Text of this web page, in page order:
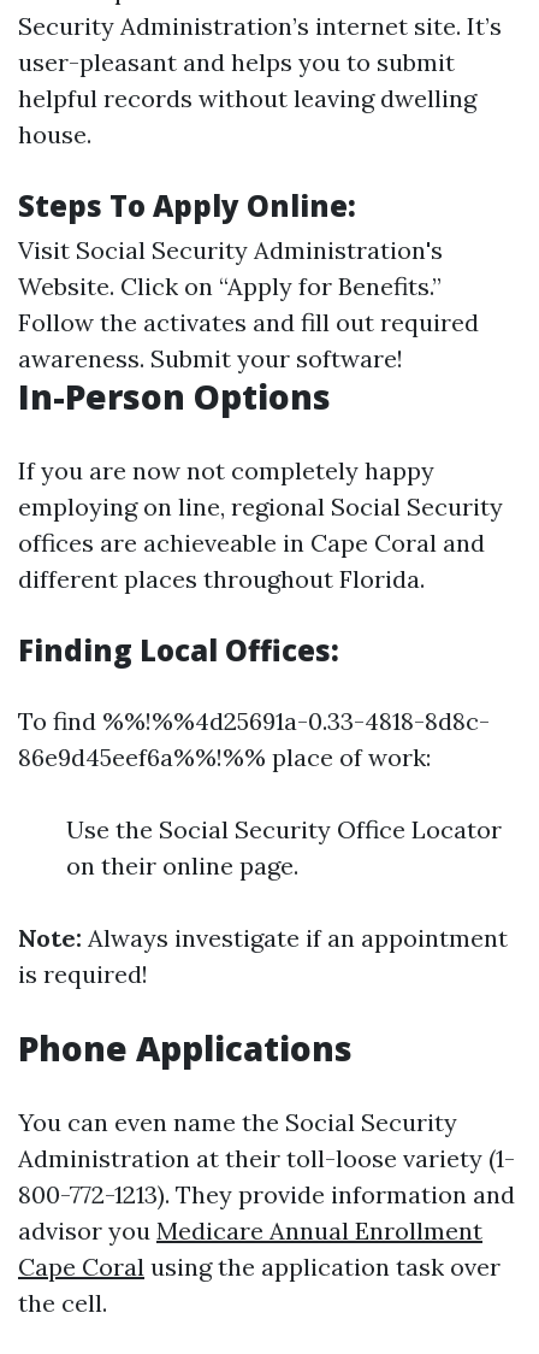
Security Administration’s internet site. It’s
user-pleasant and helps you to submit
helpful records without leaving dwelling
house.
Steps To Apply Online:
Visit Social Security Administration's
Website. Click on “Apply for Benefits.”
Follow the activates and fill out required
awareness. Submit your software!
In-Person Options
If you are now not completely happy
employing on line, regional Social Security
offices are achieveable in Cape Coral and
different places throughout Florida.
Finding Local Offices:
To find %%!%%4d25691a-0.33-4818-8d8c-
86e9d45eef6a%%!%% place of work:
Use the Social Security Office Locator
on their online page.
Note: Always investigate if an appointment
is required!
Phone Applications
You can even name the Social Security
Administration at their toll-loose variety (1-
800-772-1213). They provide information and
advisor you Medicare Annual Enrollment
Cape Coral using the application task over
the cell.